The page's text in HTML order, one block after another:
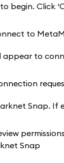
to begin. Click
to
Snap. If